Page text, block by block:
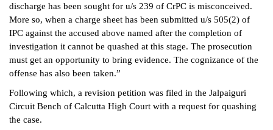
discharge has been sought for u/s 239 of CrPC is misconceived.
More so, when a charge sheet has been submitted u/s 505(2) of
IPC against the accused above named after the completion of
investigation it cannot be quashed at this stage. The prosecution
must get an opportunity to bring evidence. The cognizance of the
offense has also been taken.”
Following which, a revision petition was filed in the Jalpaiguri
Circuit Bench of Calcutta High Court with a request for quashing
the case.